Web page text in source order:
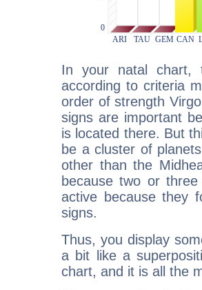
In your natal chart,
according to criteria
order of strength
signs are important
is located there. But
be a cluster of
other than the
because two or
active because they
signs.
Thus, you display
a bit like a
chart, and it is all the